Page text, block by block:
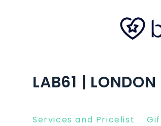
LAB61 | LONDON
Services and Pricelist